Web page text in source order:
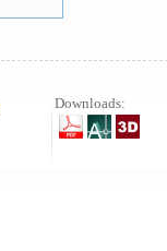
Downloads: